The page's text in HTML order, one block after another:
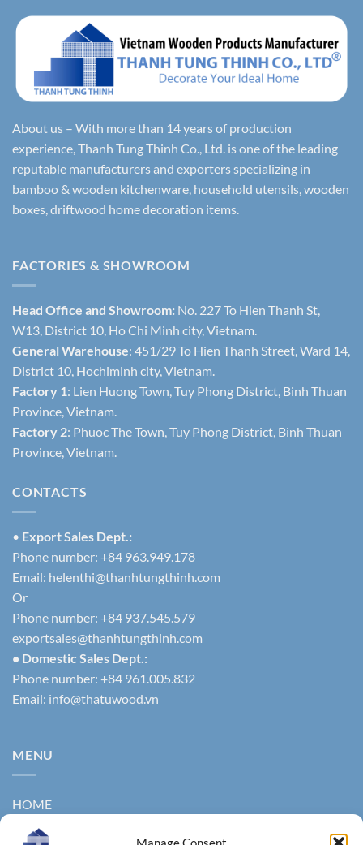
About us – With more than 14 years of production
experience, Thanh Tung Thinh Co., Ltd. is one of the leading
reputable manufacturers and exporters specializing in
bamboo & wooden kitchenware, household utensils, wooden
boxes, driftwood home decoration items.
FACTORIES & SHOWROOM
Head Office and Showroom: No. 227 To Hien Thanh St,
W13, District 10, Ho Chi Minh city, Vietnam.
General Warehouse: 451/29 To Hien Thanh Street, Ward 14,
District 10, Hochiminh city, Vietnam.
Factory 1: Lien Huong Town, Tuy Phong District, Binh Thuan
Province, Vietnam.
Factory 2: Phuoc The Town, Tuy Phong District, Binh Thuan
Province, Vietnam.
CONTACTS
• Export Sales Dept.:
Phone number: +84 963.949.178
Email: helenthi@thanhtungthinh.com
Or
Phone number: +84 937.545.579
exportsales@thanhtungthinh.com
• Domestic Sales Dept.:
Phone number: +84 961.005.832
Email: info@thatuwood.vn
MENU
HOME
ABOUT US